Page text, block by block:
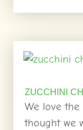
ZUCCHINI
We love
thought we